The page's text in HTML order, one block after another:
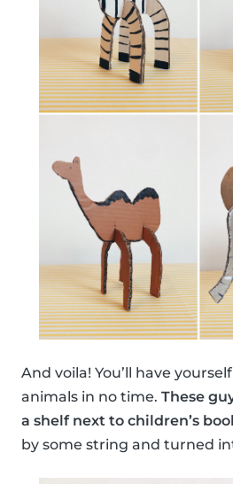
And voila! You’ll have
animals in no time. These
a shelf next to children’s
by some string and turned